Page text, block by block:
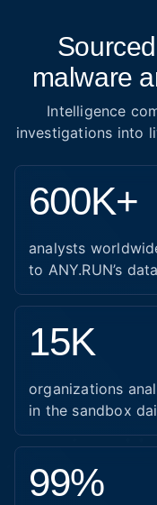
malware
Intelligence
investigations into
600K+
analysts
to ANY.RUN’s
15K
organizations
in the sandbox
99%